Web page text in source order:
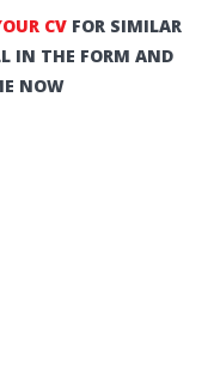
CVFOR SIMILAR
IN THE FORM AND
NOW